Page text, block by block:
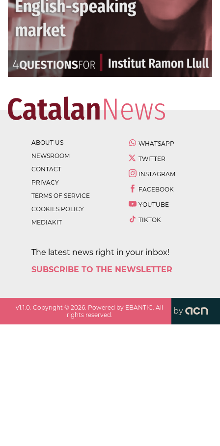
ABOUT US
NEWSROOM
CONTACT
PRIVACY
TERMS OF SERVICE
COOKIES POLICY
MEDIAKIT
WHATSAPP
TWITTER
INSTAGRAM
FACEBOOK
YOUTUBE
TIKTOK
The latest news right in your inbox!
SUBSCRIBE TO THE NEWSLETTER
v1.1.0 . Copyright ©2026 . Powered by EBANTIC. All
rights reserved.
by